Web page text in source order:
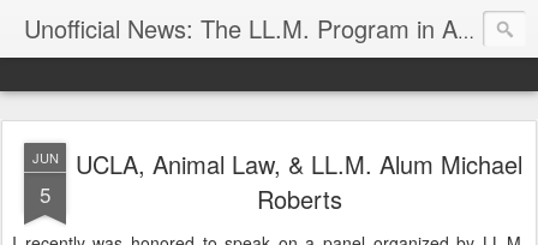
Unofficial News: The LL.M. Program in Agricultural & Food Law
JUN
5
UCLA, Animal Law, & LL.M. Alum Michael
Roberts